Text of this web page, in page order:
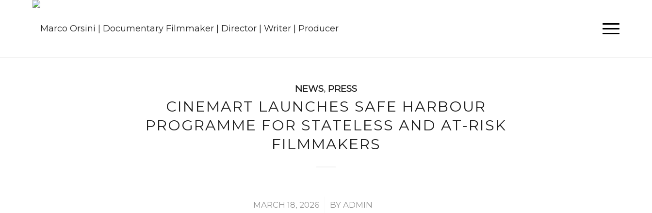
NEWS, PRESS
CINEMART LAUNCHES SAFE HARBOUR
PROGRAMME FOR STATELESS AND AT-RISK
FILMMAKERS
MARCH 18, 2026
/ BY ADMIN